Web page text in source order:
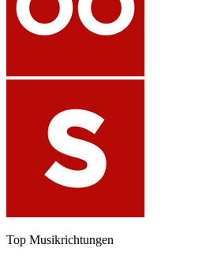
Top Musikrichtungen